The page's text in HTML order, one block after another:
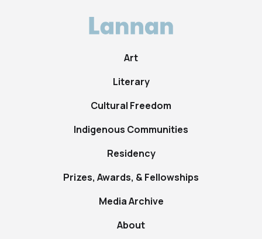
Art
Literary
Cultural Freedom
Indigenous Communities
Residency
Prizes, Awards, & Fellowships
Media Archive
About